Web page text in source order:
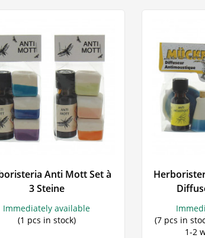
Anti Mott Set à
3 Steine
Immediately available
(1 pcs in stock)
(7 pcs in
1-2